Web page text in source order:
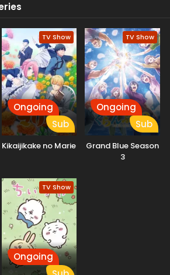
TV Show
Ongoing
Sub
Kikaijikake no Marie
TV Show
Ongoing
Sub
Grand Blue Season
3
TV Show
Ongoing